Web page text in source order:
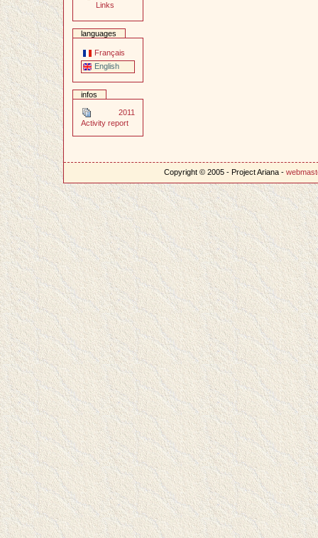
Links
languages
Français
English
infos
2011
Activity report
Copyright © 2005 - Project Ariana -